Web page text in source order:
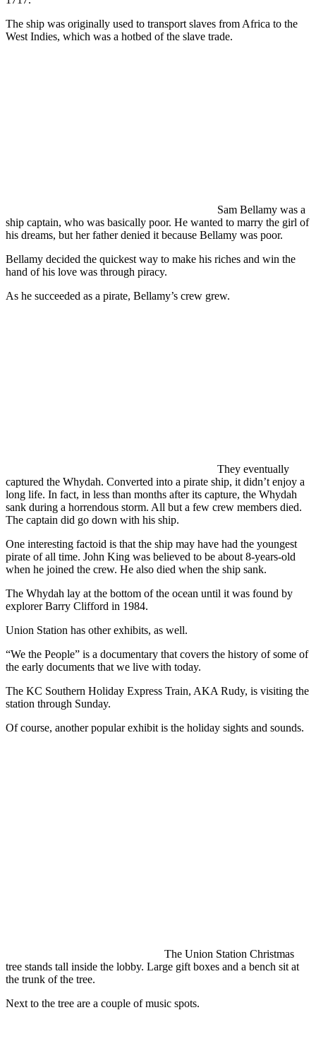
The ship was originally used to transport slaves from Africa to the
West Indies, which was a hotbed of the slave trade.
Sam Bellamy was a
ship captain, who was basically poor. He wanted to marry the girl of
his dreams, but her father denied it because Bellamy was poor.
Bellamy decided the quickest way to make his riches and win the
hand of his love was through piracy.
As he succeeded as a pirate, Bellamy’s crew grew.
They eventually
captured the Whydah. Converted into a pirate ship, it didn’t enjoy a
long life. In fact, in less than months after its capture, the Whydah
sank during a horrendous storm. All but a few crew members died.
The captain did go down with his ship.
One interesting factoid is that the ship may have had the youngest
pirate of all time. John King was believed to be about 8-years-old
when he joined the crew. He also died when the ship sank.
The Whydah lay at the bottom of the ocean until it was found by
explorer Barry Clifford in 1984.
Union Station has other exhibits, as well.
“We the People” is a documentary that covers the history of some of
the early documents that we live with today.
The KC Southern Holiday Express Train, AKA Rudy, is visiting the
station through Sunday.
Of course, another popular exhibit is the holiday sights and sounds.
The Union Station Christmas
tree stands tall inside the lobby. Large gift boxes and a bench sit at
the trunk of the tree.
Next to the tree are a couple of music spots.